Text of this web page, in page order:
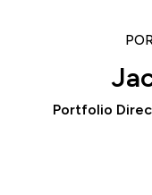
Portfolio